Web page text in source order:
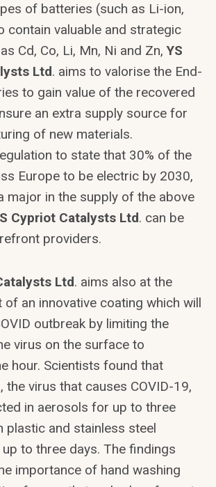
of batteries (such as Li-ion,
contain valuable and strategic
Cd, Co, Li, Mn, Ni and Zn,YS
Ltd. aims to valorise the End-
to gain value of the recovered
an extra supply source for
of new materials.
to state that 30% of the
Europe to be electric by 2030,
major in the supply of the above
Cypriot Catalysts Ltd. can be
providers.
Ltd. aims also at the
of an innovative coating which will
outbreak by limiting the
virus on the surface to
hour. Scientists found that
the virus that causes COVID-19,
in aerosols for up to three
plastic and stainless steel
to three days. The findings
importance of hand washing